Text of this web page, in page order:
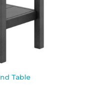
Table